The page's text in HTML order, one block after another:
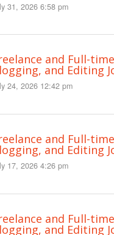
31, 2026 6:58 pm
and Full-
and Editing
24, 2026 12:42 pm
and Full-
and Editing
17, 2026 4:26 pm
and Full-
and Editing